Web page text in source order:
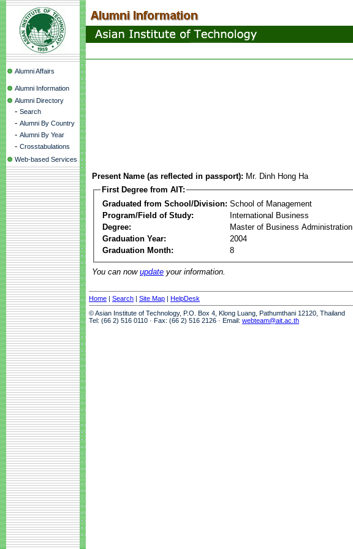
Alumni Affairs
Alumni Information
Alumni Directory
- Search
- Alumni By Country
- Alumni By Year
- Crosstabulations
Web-based Services
Present Name (as reflected in passport): Mr. Dinh Hong Ha
First Degree from AIT:
Graduated from School/Division: School of Management
Program/Field of Study:
International Business
Degree:
Master of Business Administration
Graduation Year:
2004
Graduation Month:
8
You can now update your information.
Home | Search | Site Map | HelpDesk
© Asian Institute of Technology, P.O. Box 4, Klong Luang, Pathumthani 12120, Thailand
Tel: (66 2) 516 0110 · Fax: (66 2) 516 2126 · Email: webteam@ait.ac.th